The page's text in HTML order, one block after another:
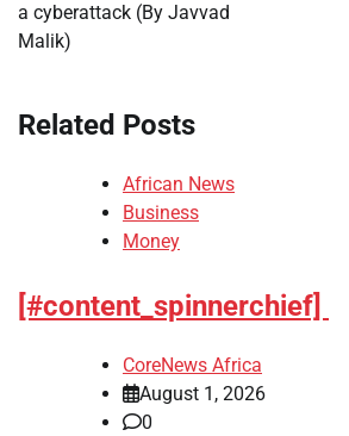
a cyberattack (By Javvad
Malik)
Related Posts
African News
Business
Money
[#content_spinnerchief]
CoreNews Africa
August 1, 2026
0